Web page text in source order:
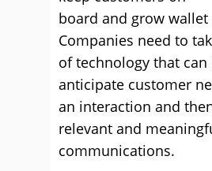
board and grow wallet
Companies need to
of technology that can
anticipate customer
an interaction and
relevant and
communications.